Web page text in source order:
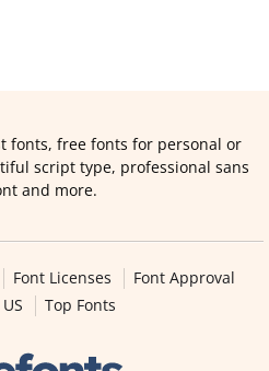
fonts, free fonts for personal or
script type, professional sans
and more.
Font Licenses
Font Approval
Top Fonts